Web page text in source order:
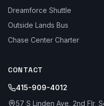
Dreamforce Shuttle
Outside Lands Bus
Chase Center Charter
CONTACT
415-909-4012
57 S Linden Ave, 2nd Flr,